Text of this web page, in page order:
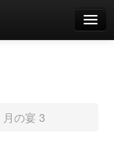
月の宴 3